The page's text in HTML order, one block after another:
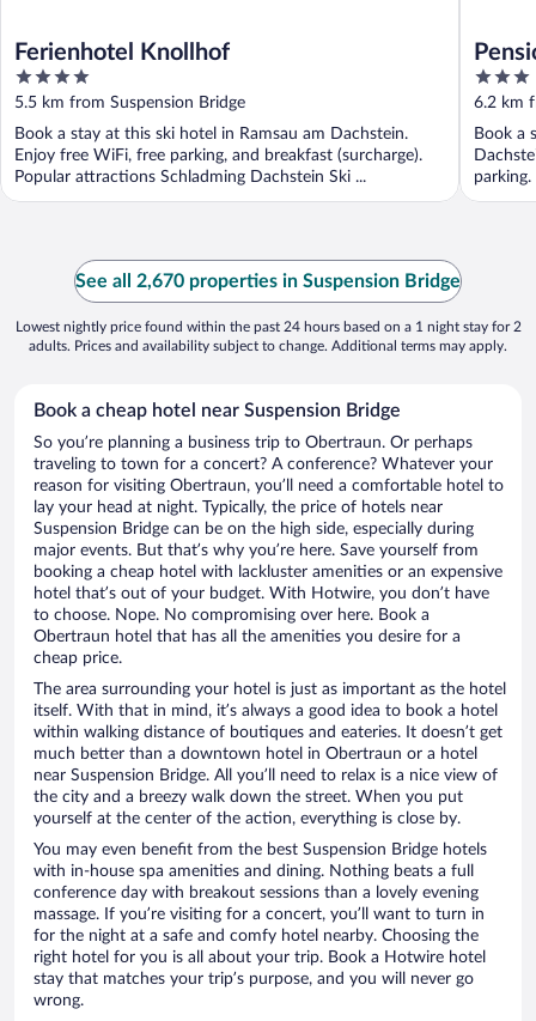
Ferienhotel Knollhof
4
out
of
5
5.5 km from Suspension Bridge
Book a stay at this ski hotel in Ramsau am Dachstein.
Enjoy free WiFi, free parking, and breakfast (surcharge).
Popular attractions Schladming Dachstein Ski ...
3
out
of
5
6.2 km
Book a
See all 2,670 properties in Suspension Bridge
Lowest nightly price found within the past 24 hours based on a 1 night stay for 2
adults. Prices and availability subject to change. Additional terms may apply.
Book a cheap hotel near Suspension Bridge
So you’re planning a business trip to Obertraun. Or perhaps
traveling to town for a concert? A conference? Whatever your
reason for visiting Obertraun, you’ll need a comfortable hotel to
lay your head at night. Typically, the price of hotels near
Suspension Bridge can be on the high side, especially during
major events. But that’s why you’re here. Save yourself from
booking a cheap hotel with lackluster amenities or an expensive
hotel that’s out of your budget. With Hotwire, you don’t have
to choose. Nope. No compromising over here. Book a
Obertraun hotel that has all the amenities you desire for a
cheap price.
The area surrounding your hotel is just as important as the hotel
itself. With that in mind, it’s always a good idea to book a hotel
within walking distance of boutiques and eateries. It doesn’t get
much better than a downtown hotel in Obertraun or a hotel
near Suspension Bridge. All you’ll need to relax is a nice view of
the city and a breezy walk down the street. When you put
yourself at the center of the action, everything is close by.
You may even benefit from the best Suspension Bridge hotels
with in-house spa amenities and dining. Nothing beats a full
conference day with breakout sessions than a lovely evening
massage. If you’re visiting for a concert, you’ll want to turn in
for the night at a safe and comfy hotel nearby. Choosing the
right hotel for you is all about your trip. Book a Hotwire hotel
stay that matches your trip’s purpose, and you will never go
wrong.